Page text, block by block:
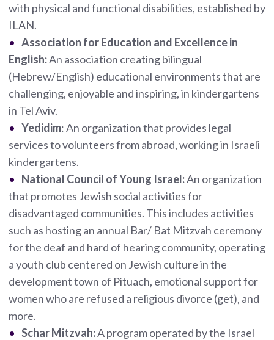
with physical and functional disabilities, established by
ILAN.
Association for Education and Excellence in
English:An association creating bilingual
(Hebrew/English) educational environments that are
challenging, enjoyable and inspiring, in kindergartens
in Tel Aviv.
Yedidim: An organization that provides legal
services to volunteers from abroad, working in Israeli
kindergartens.
National Council of Young Israel:An organization
that promotes Jewish social activities for
disadvantaged communities. This includes activities
such as hosting an annual Bar/ Bat Mitzvah ceremony
for the deaf and hard of hearing community, operating
a youth club centered on Jewish culture in the
development town of Pituach, emotional support for
women who are refused a religious divorce (get), and
more.
Schar Mitzvah:A program operated by the Israel